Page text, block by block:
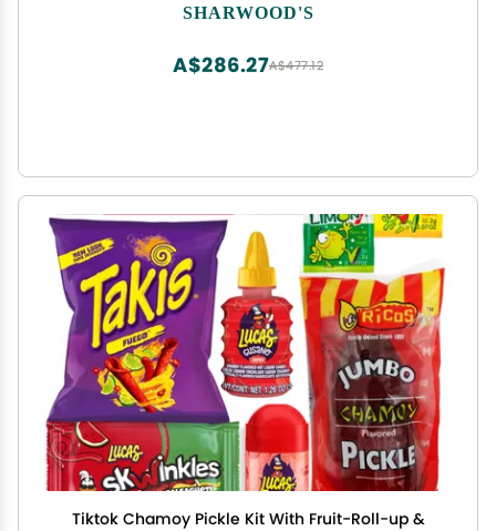
SHARWOOD'S
A$477.12
A$286.27
Tiktok Chamoy Pickle Kit With Fruit-Roll-up &